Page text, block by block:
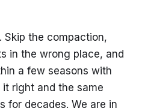
Skip the compaction,
in the wrong place, and
a few seasons with
right and the same
for decades. We are in